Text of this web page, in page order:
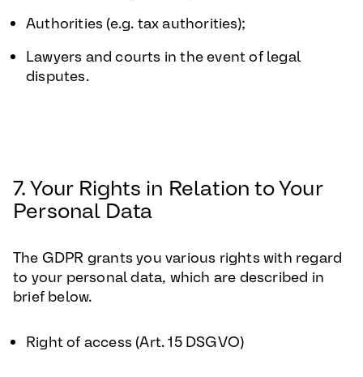
Authorities (e.g. tax authorities);
Lawyers and courts in the event of legal
disputes.
7. Your Rights in Relation to Your
Personal Data
The GDPR grants you various rights with regard
to your personal data, which are described in
brief below.
Right of access (Art. 15 DSGVO)